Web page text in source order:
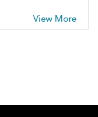
View More